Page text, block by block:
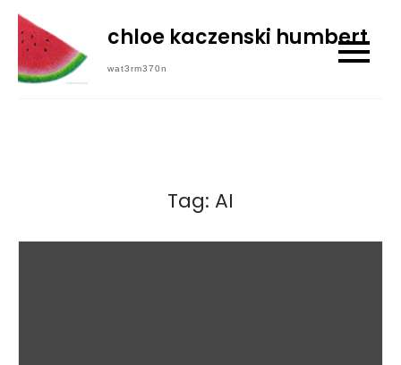
Skip
content
chloe kaczenski humbert
wat3rm370n
Tag: AI